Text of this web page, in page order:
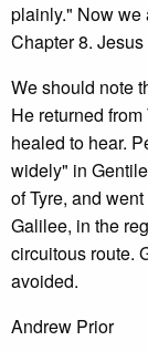
plainly." Now we
Chapter 8.
We should note
He returned
healed to hear.
widely" in
of Tyre, and
Galilee, in the
circuitous route.
avoided.
Andrew Prior